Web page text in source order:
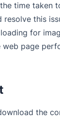
time taken
resolve this
for
page
the